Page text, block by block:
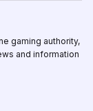
gaming authority,
and information